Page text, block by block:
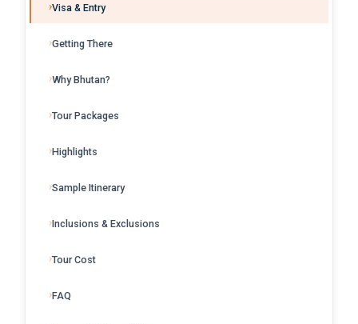
Visa & Entry
Getting There
Why Bhutan?
Tour Packages
Highlights
Sample Itinerary
Inclusions & Exclusions
Tour Cost
FAQ